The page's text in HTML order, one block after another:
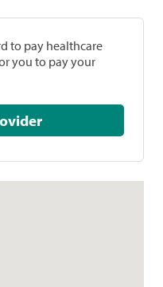
to pay healthcare
you to pay your
Provider